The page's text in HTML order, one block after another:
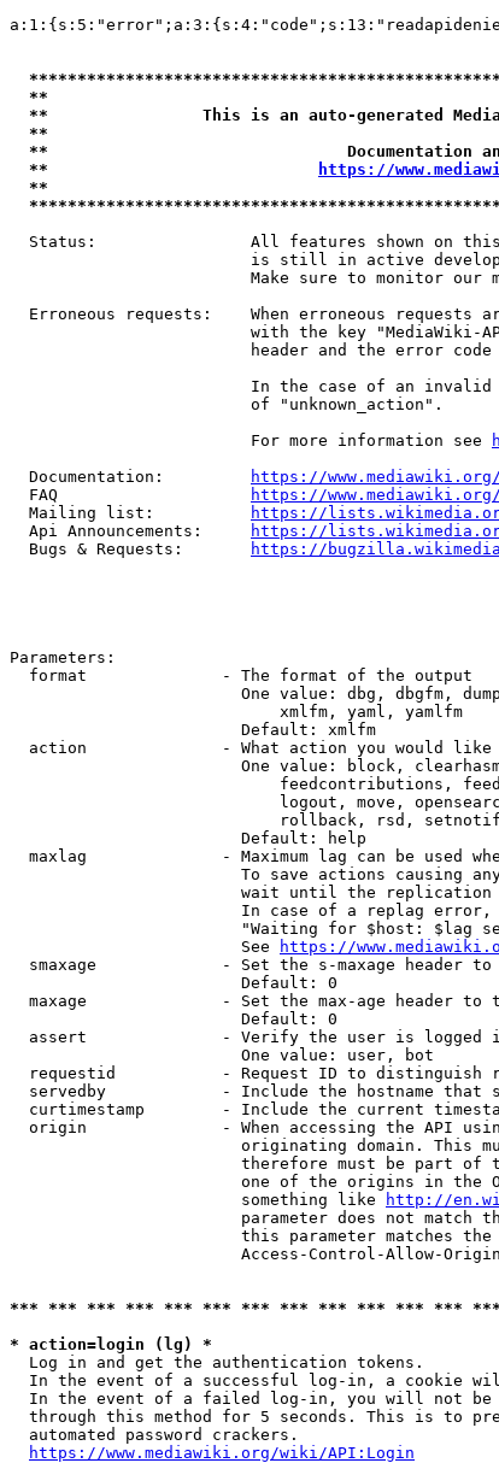
**
**                This is an auto-generated
**
**                               Documentation
**
https://
**
Status:                All features shown on
is still in active
Make sure to monitor our
Erroneous requests:    When erroneous requests
with the key "MediaWiki-
header and the error
In the case of an
                         of "unknown_action".
                         For more information see
  Documentation:
https://
  FAQ
https://
  Mailing list:
https://
  Api Announcements:
https://
  Bugs & Requests:
https://
Parameters:
  format              - The format of the output
One value: dbg, dbgfm,
                            xmlfm, yaml, yamlfm
                        Default: xmlfm
action              - What action you would
One value: block,
feedcontributions,
logout, move,
rollback, rsd,
                        Default: help
maxlag              - Maximum lag can be used
To save actions causing
wait until the
In case of a replag
"Waiting for $host: $lag
                        See
https://
smaxage             - Set the s-maxage header
                        Default: 0
maxage              - Set the max-age header to
                        Default: 0
assert              - Verify the user is logged
                        One value: user, bot
requestid           - Request ID to distinguish
servedby            - Include the hostname that
curtimestamp        - Include the current
origin              - When accessing the API
originating domain. This
therefore must be part of
one of the origins in the
                        something like
http://
parameter does not match
this parameter matches
Access-Control-Allow-
*** *** *** *** *** *** *** *** *** *** *** ***
* action=login (lg) *
  Log in and get the authentication tokens.
In the event of a successful log-in, a cookie
In the event of a failed log-in, you will not
through this method for 5 seconds. This is to
  automated password crackers.
https://www.mediawiki.org/wiki/API:Login